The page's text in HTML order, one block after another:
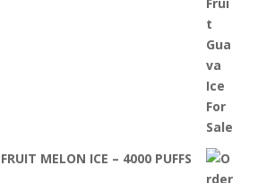
MELON ICE – 4000 PUFFS